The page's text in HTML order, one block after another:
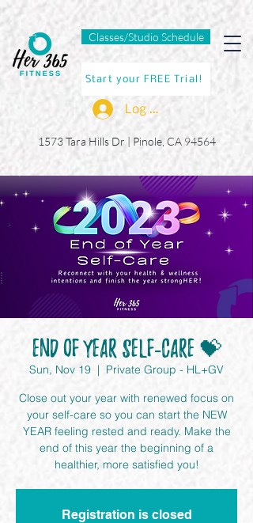
Classes/Studio Schedule
Start your FREE Trial!
Log In
1573 Tara Hills Dr | Pinole, CA 94564
End of Year Self-Care 💝
Sun, Nov 19
  |
Private Group - HL+GV
Close out your year with renewed focus on
your self-care so you can start the NEW
YEAR feeling rested and ready. Make the
end of this year the beginning of a
healthier, more satisfied you!
Registration is closed